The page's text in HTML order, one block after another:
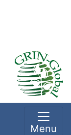
Menu